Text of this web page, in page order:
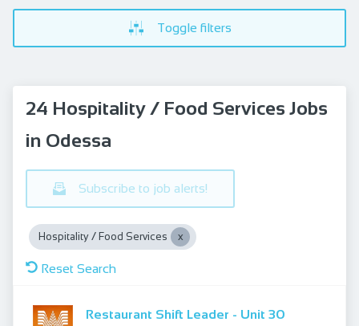
Toggle filters
24 Hospitality / Food Services Jobs
in Odessa
Subscribe to job alerts!
Hospitality / Food Services
Reset Search
Restaurant Shift Leader - Unit 30